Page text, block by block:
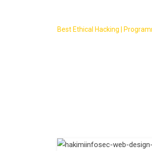
Best Ethical Hacking |